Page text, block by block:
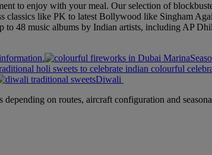
to enjoy with your meal. Our selection of
classics like PK to latest Bollywood like Singham
to 48 music albums by Indian artists, including AP
Diwali
on routes, aircraft configuration and